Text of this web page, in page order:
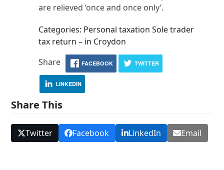
are relieved ‘once and once only’.
Categories: Personal taxation Sole trader
tax return – in Croydon
Share
FACEBOOK TWITTER
LINKEDIN
Share This
Twitter Facebook LinkedIn Email